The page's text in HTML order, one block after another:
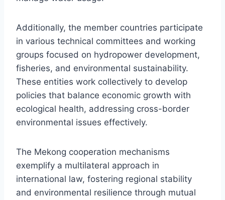
Additionally, the member countries participate
in various technical committees and working
groups focused on hydropower development,
fisheries, and environmental sustainability.
These entities work collectively to develop
policies that balance economic growth with
ecological health, addressing cross-border
environmental issues effectively.
The Mekong cooperation mechanisms
exemplify a multilateral approach in
international law, fostering regional stability
and environmental resilience through mutual